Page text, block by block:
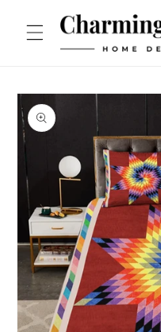
Skip to
content
Skip to
product
information